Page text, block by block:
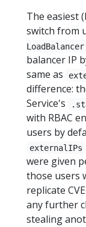
The easiest
switch from
LoadBalancer
balancer IP
same as
difference:
Service's
with RBAC
users by
externalIPs
were given
those users
replicate
any further
stealing